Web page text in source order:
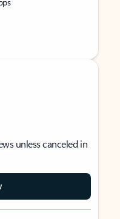
unless canceled in